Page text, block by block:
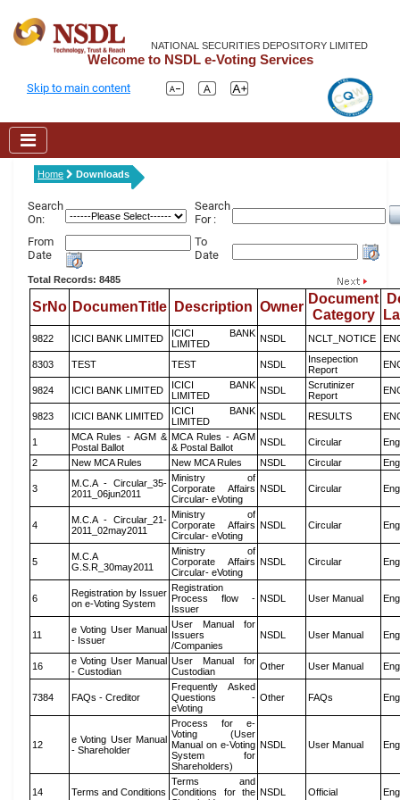
NATIONAL SECURITIES DEPOSITORY LIMITED
Welcome to NSDL e-Voting Services
Skip to main content
Home Downloads
Search
On:
Search
For :
From
Date
To
Date
Total Records: 8485
SrNo DocumenTitle Description Owner
Document
Category
9822 ICICI BANK LIMITED
ICICI BANK
LIMITED
NSDL NCLT_NOTICE
8303 TEST TEST NSDL
Insepection
Report
9824 ICICI BANK LIMITED
ICICI BANK
LIMITED
NSDL
Scrutinizer
Report
9823 ICICI BANK LIMITED
ICICI BANK
LIMITED
NSDL RESULTS
1
MCA Rules - AGM &
Postal Ballot
MCA Rules - AGM
& Postal Ballot
NSDL Circular
2
New MCA Rules New MCA Rules NSDL Circular
3
M.C.A - Circular_35-
2011_06jun2011
Ministry of
Corporate Affairs
Circular- eVoting
NSDL Circular
4
M.C.A - Circular_21-
2011_02may2011
Ministry of
Corporate Affairs
Circular- eVoting
NSDL Circular
5
M.C.A
G.S.R_30may2011
Ministry of
Corporate Affairs
Circular- eVoting
NSDL Circular
6
Registration by Issuer
on e-Voting System
Registration
Process flow -
Issuer
NSDL User Manual
11
e Voting User Manual
- Issuer
User Manual for
Issuers
/Companies
NSDL User Manual
16
e Voting User Manual
- Custodian
User Manual for
Custodian
Other User Manual
7384 FAQs - Creditor
Frequently Asked
Questions -
eVoting
Other FAQs
12
e Voting User Manual
- Shareholder
Process for e-
Voting (User
Manual on e-Voting
System for
Shareholders)
NSDL User Manual
14 Terms and Conditions
Terms and
Conditions for the NSDL Official